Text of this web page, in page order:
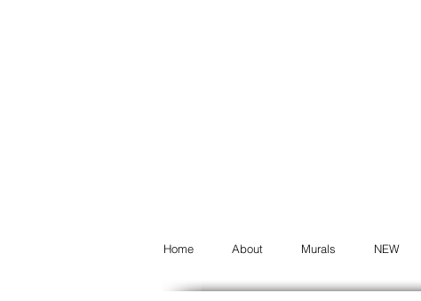
Home About Murals NEW